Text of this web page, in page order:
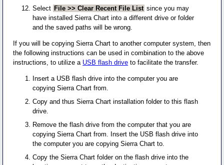
Select File >> Clear Recent File List since you may
have installed Sierra Chart into a different drive or folder
and the saved paths will be wrong.
If you will be copying Sierra Chart to another computer system, then
the following instructions can be used in combination to the above
instructions, to utilize a USB flash drive to facilitate the transfer.
Insert a USB flash drive into the computer you are
copying Sierra Chart from.
Copy and thus Sierra Chart installation folder to this flash
drive.
Remove the flash drive from the computer that you are
copying Sierra Chart from. Insert the USB flash drive into
the computer you are copying Sierra Chart to.
Copy the Sierra Chart folder on the flash drive into the